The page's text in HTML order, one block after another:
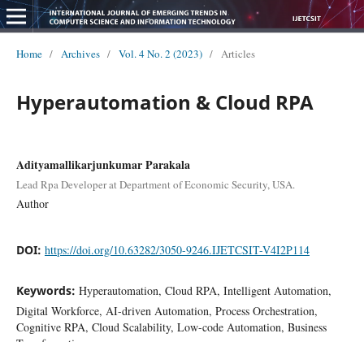
Home / Archives / Vol. 4 No. 2 (2023) / Articles
Hyperautomation & Cloud RPA
Adityamallikarjunkumar Parakala
Lead Rpa Developer at Department of Economic Security, USA.
Author
DOI: https://doi.org/10.63282/3050-9246.IJETCSIT-V4I2P114
Keywords: Hyperautomation, Cloud RPA, Intelligent Automation,
Digital Workforce, AI-driven Automation, Process Orchestration,
Cognitive RPA, Cloud Scalability, Low-code Automation, Business